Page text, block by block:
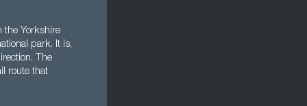
the Yorkshire
park. It is,
The
route that